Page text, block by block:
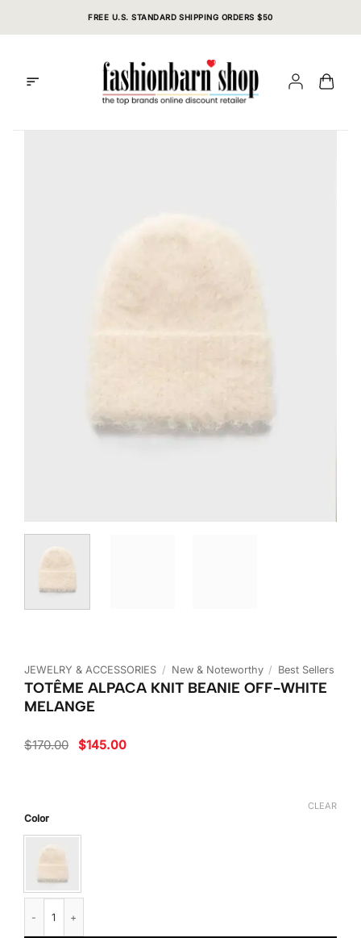
FREE U.S. STANDARD SHIPPING ORDERS $50
JEWELRY & ACCESSORIES / New & Noteworthy / Best Sellers
TOTÊME ALPACA KNIT BEANIE OFF-WHITE
MELANGE
$170.00 Original
price
$145.00Current
Color
CLEAR